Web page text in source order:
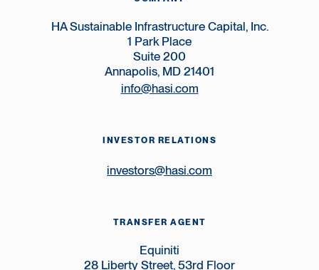
HA Sustainable Infrastructure Capital, Inc.
1 Park Place
Suite 200
Annapolis, MD 21401
info@hasi.com
INVESTOR RELATIONS
investors@hasi.com
TRANSFER AGENT
Equiniti
28 Liberty Street, 53rd Floor